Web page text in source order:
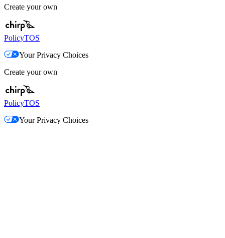
Create your own
PolicyTOS
Your Privacy Choices
Create your own
PolicyTOS
Your Privacy Choices